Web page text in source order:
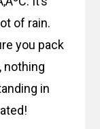
of rain.
you pack
nothing
in